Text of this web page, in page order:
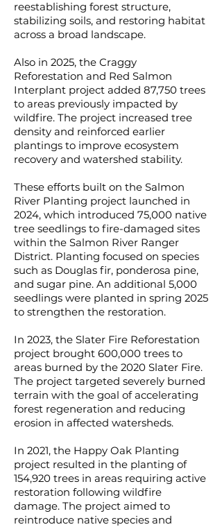
reestablishing forest structure,
stabilizing soils, and restoring habitat
across a broad landscape.
Also in 2025, the Craggy
Reforestation and Red Salmon
Interplant project added 87,750 trees
to areas previously impacted by
wildfire. The project increased tree
density and reinforced earlier
plantings to improve ecosystem
recovery and watershed stability.
These efforts built on the Salmon
River Planting project launched in
2024, which introduced 75,000 native
tree seedlings to fire-damaged sites
within the Salmon River Ranger
District. Planting focused on species
such as Douglas fir, ponderosa pine,
and sugar pine. An additional 5,000
seedlings were planted in spring 2025
to strengthen the restoration.
In 2023, the Slater Fire Reforestation
project brought 600,000 trees to
areas burned by the 2020 Slater Fire.
The project targeted severely burned
terrain with the goal of accelerating
forest regeneration and reducing
erosion in affected watersheds.
In 2021, the Happy Oak Planting
project resulted in the planting of
154,920 trees in areas requiring active
restoration following wildfire
damage. The project aimed to
reintroduce native species and